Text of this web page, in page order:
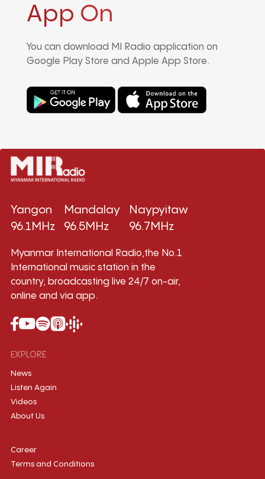
App On
You can download MI Radio application on
Google Play Store and Apple App Store.
Yangon
96.1MHz
Mandalay
96.5MHz
Naypyitaw
96.7MHz
Myanmar International Radio,the No.1
International music station in the
country, broadcasting live 24/7 on-air,
online and via app.
EXPLORE
News
Listen Again
Videos
About Us
Career
Terms and Conditions